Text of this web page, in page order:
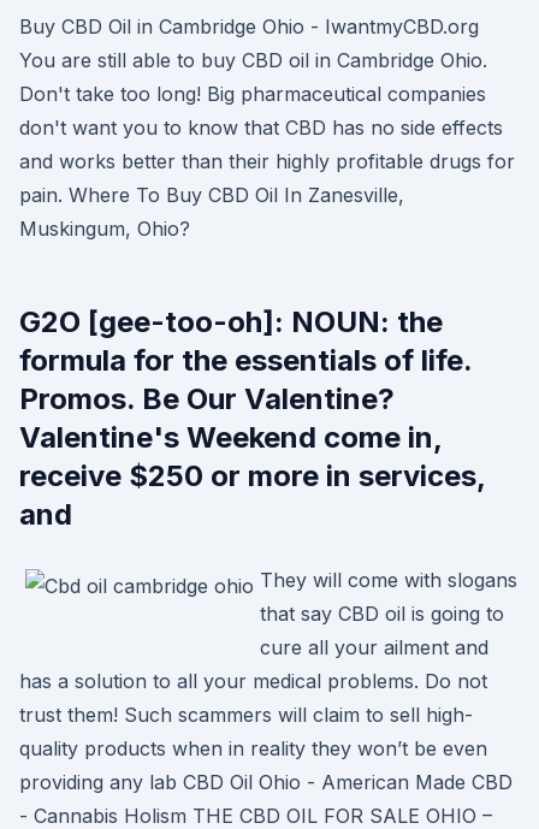
Buy CBD Oil in Cambridge Ohio - IwantmyCBD.org
You are still able to buy CBD oil in Cambridge Ohio.
Don't take too long! Big pharmaceutical companies
don't want you to know that CBD has no side effects
and works better than their highly profitable drugs for
pain. Where To Buy CBD Oil In Zanesville,
Muskingum, Ohio?
G2O [gee-too-oh]: NOUN: the
formula for the essentials of life.
Promos. Be Our Valentine?
Valentine's Weekend come in,
receive $250 or more in services,
and
They will come with slogans
that say CBD oil is going to
cure all your ailment and
has a solution to all your medical problems. Do not
trust them! Such scammers will claim to sell high-
quality products when in reality they won’t be even
providing any lab CBD Oil Ohio - American Made CBD
- Cannabis Holism THE CBD OIL FOR SALE OHIO –